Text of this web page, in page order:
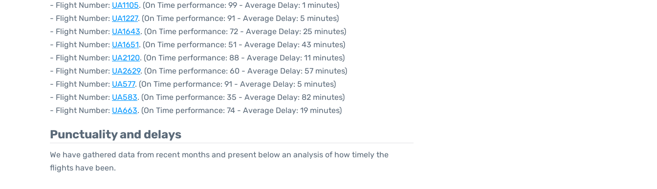
- Flight Number: UA1105. (On Time performance: 99 - Average Delay: 1 minutes)
- Flight Number: UA1227. (On Time performance: 91 - Average Delay: 5 minutes)
- Flight Number: UA1643. (On Time performance: 72 - Average Delay: 25 minutes)
- Flight Number: UA1651. (On Time performance: 51 - Average Delay: 43 minutes)
- Flight Number: UA2120. (On Time performance: 88 - Average Delay: 11 minutes)
- Flight Number: UA2629. (On Time performance: 60 - Average Delay: 57 minutes)
- Flight Number: UA577. (On Time performance: 91 - Average Delay: 5 minutes)
- Flight Number: UA583. (On Time performance: 35 - Average Delay: 82 minutes)
- Flight Number: UA663. (On Time performance: 74 - Average Delay: 19 minutes)
Punctuality and delays
We have gathered data from recent months and present below an analysis of how timely the
flights have been.